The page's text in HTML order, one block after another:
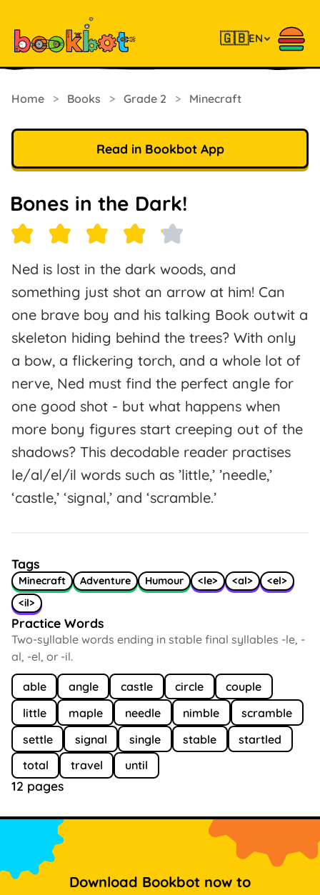
🇬🇧EN
Home > Books > Grade 2 > Minecraft
Read in Bookbot App
Bones in the Dark!
Ned is lost in the dark woods, and
something just shot an arrow at him! Can
one brave boy and his talking Book outwit a
skeleton hiding behind the trees? With only
a bow, a flickering torch, and a whole lot of
nerve, Ned must find the perfect angle for
one good shot - but what happens when
more bony figures start creeping out of the
shadows? This decodable reader practises
le/al/el/il words such as ’little,’ ’needle,’
‘castle,’ ‘signal,’ and ‘scramble.’
Tags
Minecraft Adventure Humour <le> <al>
<el>
<il>
Practice Words
Two-syllable words ending in stable final syllables -le, -
al, -el, or -il.
able angle castle circle
couple
little
maple needle nimble
scramble
settle
signal single stable
startled
total
travel until
12 pages
Download Bookbot now to